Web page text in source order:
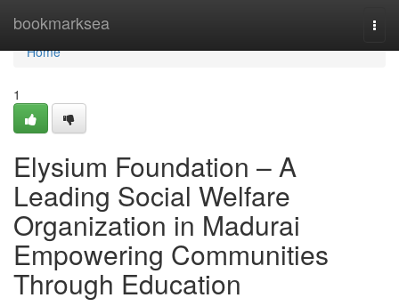
bookmarksea
Home
Home
1
Elysium Foundation – A
Leading Social Welfare
Organization in Madurai
Empowering Communities
Through Education